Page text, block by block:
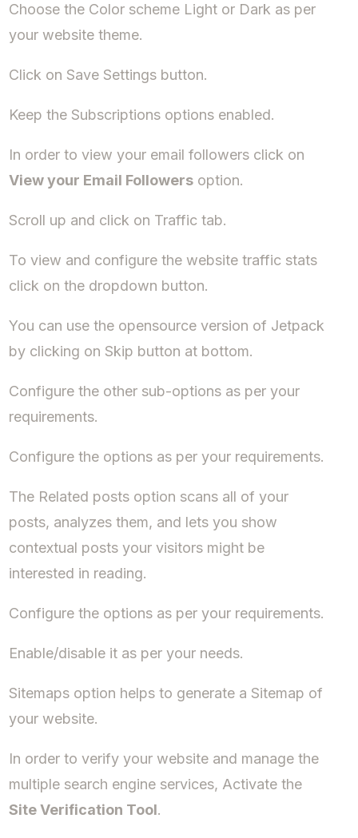
Choose the Color scheme Light or Dark as per
your website theme.
Click on Save Settings button.
Keep the Subscriptions options enabled.
In order to view your email followers click on
View your Email Followers option.
Scroll up and click on Traffic tab.
To view and configure the website traffic stats
click on the dropdown button.
You can use the opensource version of Jetpack
by clicking on Skip button at bottom.
Configure the other sub-options as per your
requirements.
Configure the options as per your requirements.
The Related posts option scans all of your
posts, analyzes them, and lets you show
contextual posts your visitors might be
interested in reading.
Configure the options as per your requirements.
Enable/disable it as per your needs.
Sitemaps option helps to generate a Sitemap of
your website.
In order to verify your website and manage the
multiple search engine services, Activate the
Site Verification Tool.